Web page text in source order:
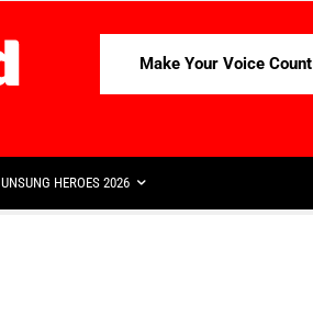
Make Your Voice Count
UNSUNG HEROES 2026